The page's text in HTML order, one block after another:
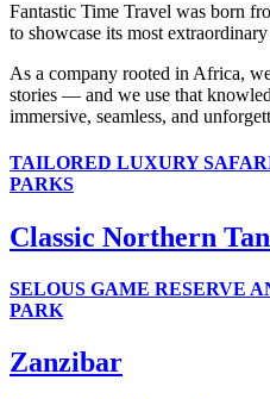
Fantastic Time Travel was born
to showcase its most
As a company rooted in Africa,
stories — and we use that
immersive, seamless, and
TAILORED LUXURY
PARKS
Classic Northern
SELOUS GAME RESERVE
PARK
Zanzibar